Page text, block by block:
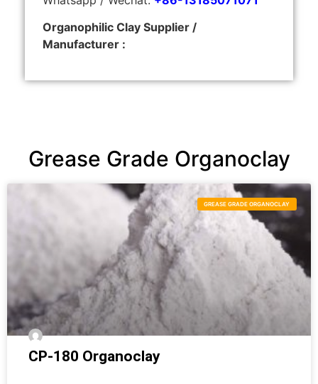
Organophilic Clay Supplier /
Manufacturer :
Grease Grade Organoclay
GREASE GRADE ORGANOCLAY
CP-180 Organoclay